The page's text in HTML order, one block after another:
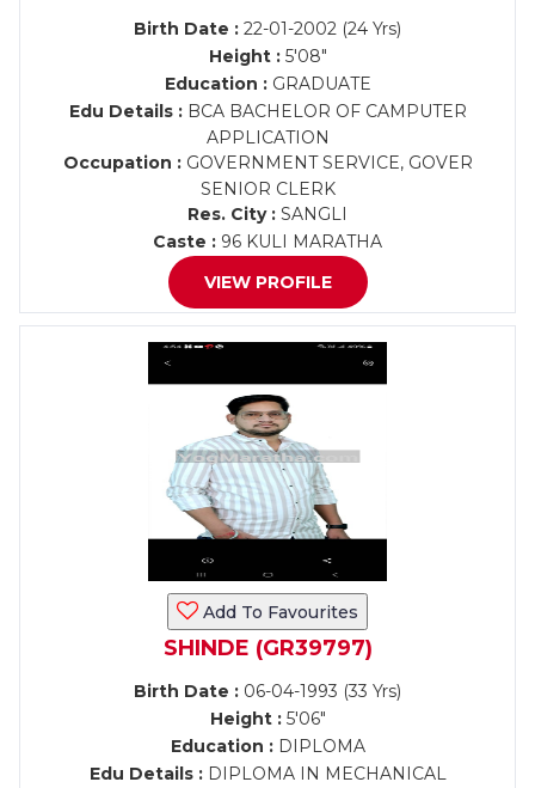
Birth Date : 22-01-2002 (24 Yrs)
Height :5'08"
Education :GRADUATE
Edu Details :BCA BACHELOR OF CAMPUTER
APPLICATION
Occupation :GOVERNMENT SERVICE, GOVER
SENIOR CLERK
Res. City : SANGLI
Caste : 96 KULI MARATHA
VIEW PROFILE
Add To Favourites
SHINDE (GR39797)
Birth Date : 06-04-1993 (33 Yrs)
Height :5'06"
Education :DIPLOMA
Edu Details :DIPLOMA IN MECHANICAL